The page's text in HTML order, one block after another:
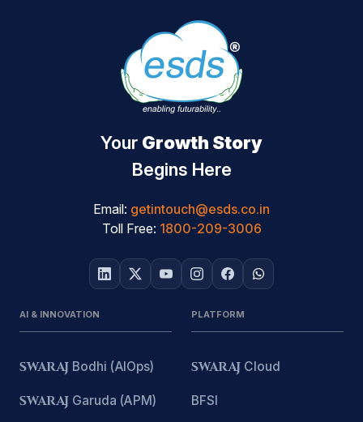
Your Growth Story
Begins Here
Email: getintouch@esds.co.in
Toll Free: 1800-209-3006
AI & INNOVATION
SWARAJ Bodhi (AIOps)
SWARAJ Garuda (APM)
PLATFORM
SWARAJ Cloud
BFSI